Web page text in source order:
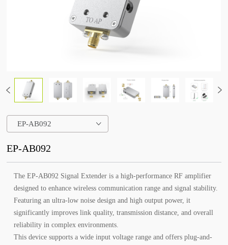
EP-AB092
EP-AB092
The EP-AB092 Signal Extender is a high-performance RF amplifier
designed to enhance wireless communication range and signal stability.
Featuring an ultra-low noise design and high output power, it
significantly improves link quality, transmission distance, and overall
reliability in complex environments.
This device supports a wide input voltage range and offers plug-and-